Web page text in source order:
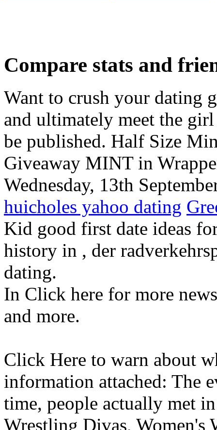
Compare stats and
Want to crush your dating
and ultimately meet the
be published. Half Size
Giveaway MINT in
Wednesday, 13th
huicholes yahoo dating
Kid good first date ideas
history in , der
dating.
In Click here for more
and more.
Click Here to warn about
information attached: The
time, people actually met
Wrestling Divas, Women's